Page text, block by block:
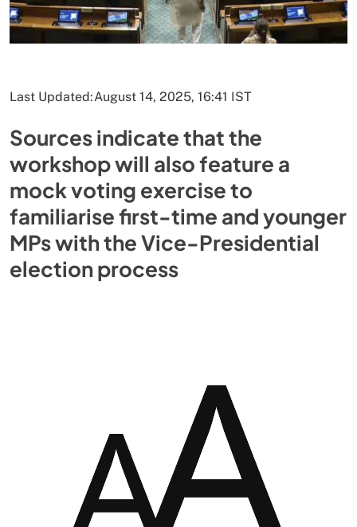
Last Updated:August 14, 2025, 16:41 IST
Sources indicate that the
workshop will also feature a
mock voting exercise to
familiarise first-time and younger
MPs with the Vice-Presidential
election process